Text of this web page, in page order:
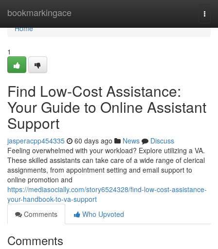
bookmarkingace
Home
Home
1
Find Low-Cost Assistance:
Your Guide to Online Assistant
Support
jasperacpp454335 60 days ago News
Discuss
Feeling overwhelmed with your workload? Explore utilizing a VA.
These skilled assistants can take care of a wide range of clerical
assignments, from appointment setting and email support to
online promotion and
https://mediasocially.com/story6524328/find-low-cost-assistance-
your-handbook-to-va-support
Comments
Who Upvoted
Comments